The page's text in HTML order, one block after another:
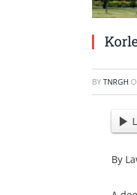
BY TNRGH
By